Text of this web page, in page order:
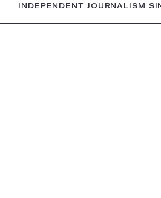
INDEPENDENT JOURNALISM